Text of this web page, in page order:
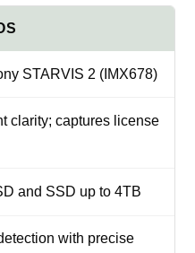
STARVIS 2 (IMX678)
clarity; captures license
and SSD up to 4TB
with precise